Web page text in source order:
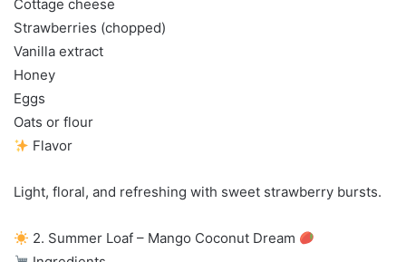
Cottage cheese
Strawberries (chopped)
Vanilla extract
Honey
Eggs
Oats or flour
Flavor
Light, floral, and refreshing with sweet strawberry bursts.
2. Summer Loaf – Mango Coconut Dream